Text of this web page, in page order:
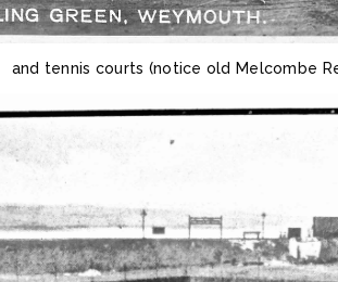
and tennis courts (notice old Melcombe